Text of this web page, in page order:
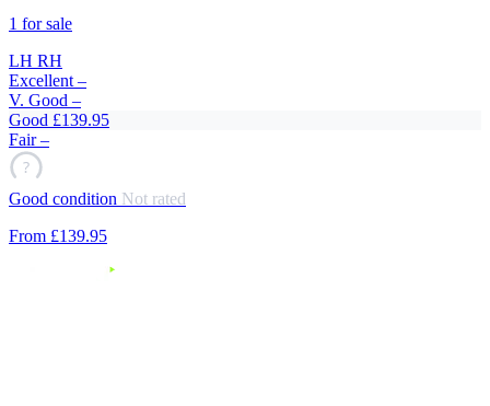
1 for sale
LH RH
Excellent –
V. Good –
Good £139.95
Fair –
?
Good condition Not rated
From £139.95